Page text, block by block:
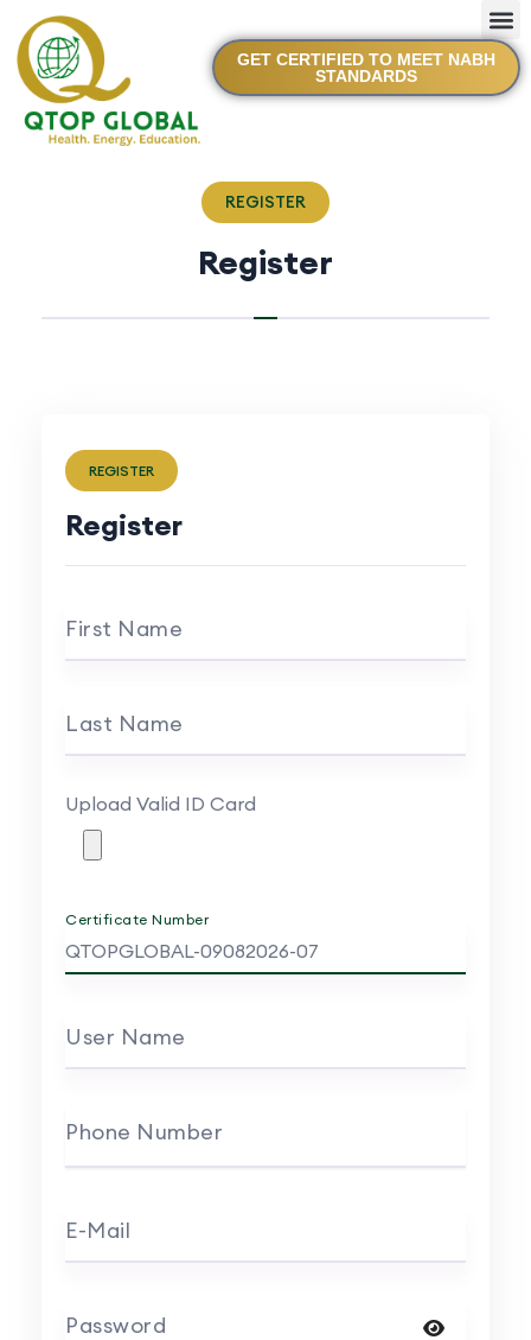
GET CERTIFIED TO MEET NABH
STANDARDS
REGISTER
Register
REGISTER
Register
First Name
Last Name
Upload Valid ID Card
Certificate Number
User Name
Phone Number
E-Mail
Password